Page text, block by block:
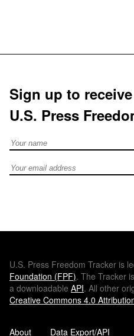
Sign up to
U.S. Press
Full Name
Email address
U.S. Press Freedom Tracker is
Foundation (FPF). The Tracker
a downloadable API. All other
Creative Commons 4.0
About Data Export/API